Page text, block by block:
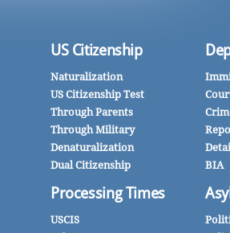
US Citizenship
Naturalization
US Citizenship Test
Through Parents
Through Military
Denaturalization
Dual Citizenship
Processing Times
USCIS
BIA